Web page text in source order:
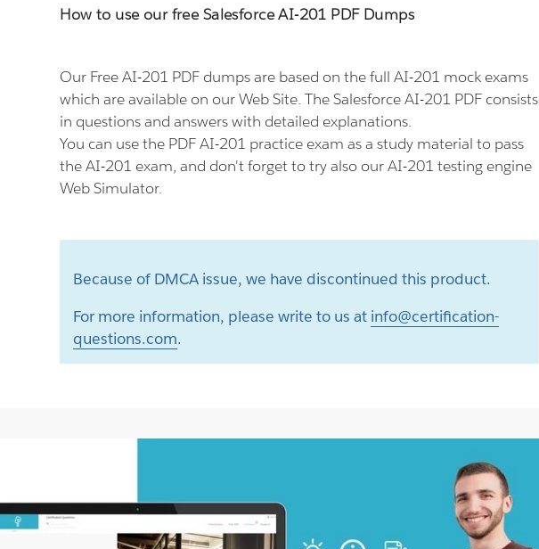
How to use our free Salesforce AI-201 PDF Dumps
Our Free AI-201 PDF dumps are based on the full AI-201 mock exams
which are available on our Web Site. The Salesforce AI-201 PDF consists
in questions and answers with detailed explanations.
You can use the PDF AI-201 practice exam as a study material to pass
the AI-201 exam, and don't forget to try also our AI-201 testing engine
Web Simulator.
Because of DMCA issue, we have discontinued this product.
For more information, please write to us at info@certification-
questions.com.